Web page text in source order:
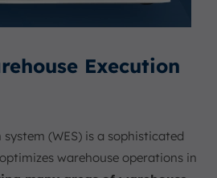
Execution
(WES) is a sophisticated
warehouse operations in